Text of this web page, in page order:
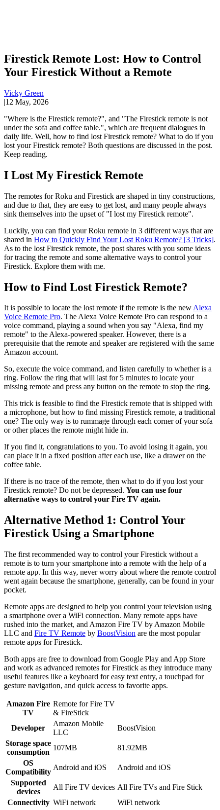
Firestick Remote Lost: How to Control
Your Firestick Without a Remote
Vicky Green
|12 May, 2026
"Where is the Firestick remote?", and "The Firestick remote is not
under the sofa and coffee table.", which are frequent dialogues in
daily life. Well, how to find lost Firestick remote? What to do if you
lost your Firestick remote? Both questions are discussed in the post.
Keep reading.
I Lost My Firestick Remote
The remotes for Roku and Firestick are shaped in tiny constructions,
and due to that, they are easy to get lost, and many people always
sink themselves into the upset of "I lost my Firestick remote".
Luckily, you can find your Roku remote in 3 different ways that are
shared in How to Quickly Find Your Lost Roku Remote? [3 Tricks].
As to the lost Firestick remote, the post shares with you some ideas
for tracing the remote and some alternative ways to control your
Firestick. Explore them with me.
How to Find Lost Firestick Remote?
It is possible to locate the lost remote if the remote is the newAlexa
Voice Remote Pro. The Alexa Voice Remote Pro can respond to a
voice command, playing a sound when you say "Alexa, find my
remote" to the Alexa-powered speaker. However, there is a
prerequisite that the remote and speaker are registered with the same
Amazon account.
So, execute the voice command, and listen carefully to whether is a
ring. Follow the ring that will last for 5 minutes to locate your
missing remote and press any button on the remote to stop the ring.
This trick is feasible to find the Firestick remote that is shipped with
a microphone, but how to find missing Firestick remote, a traditional
one? The only way is to rummage through each corner of your sofa
or other places the remote might hide in.
If you find it, congratulations to you. To avoid losing it again, you
can place it in a fixed position after each use, like a drawer on the
coffee table.
If there is no trace of the remote, then what to do if you lost your
Firestick remote? Do not be depressed. You can use four
alternative ways to control your Fire TV again.
Alternative Method 1: Control Your
Firestick Using a Smartphone
The first recommended way to control your Firestick without a
remote is to turn your smartphone into a remote with the help of a
remote app. In this way, never worry about where the remote control
went again because the smartphone, generally, can be found in your
pocket.
Remote apps are designed to help you control your television using
a smartphone over a WiFi connection. Many remote apps have
rushed into the market, and Amazon Fire TV by Amazon Mobile
LLC and Fire TV Remote by BoostVision are the most popular
remote apps for Firestick.
Both apps are free to download from Google Play and App Store
and work as advanced remotes for Firestick as they introduce many
useful features like a keyboard for easy text entry, a touchpad for
gesture navigation, and quick access to favorite apps.
Amazon Fire
TV
Remote for Fire TV
& FireStick
Developer
Amazon Mobile
LLC
BoostVision
Storage space
consumption
107MB
81.92MB
OS
Compatibility
Android and iOS
Android and iOS
Supported
devices
All Fire TV devices All Fire TVs and Fire Stick
Connectivity WiFi network
WiFi network